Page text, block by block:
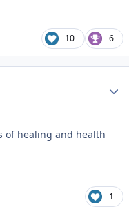
10 6
of healing and health
1